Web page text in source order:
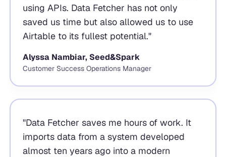
using APIs. Data Fetcher has not only
saved us time but also allowed us to use
Airtable to its fullest potential."
Alyssa Nambiar, Seed&Spark
Customer Success Operations Manager
"Data Fetcher saves me hours of work. It
imports data from a system developed
almost ten years ago into a modern